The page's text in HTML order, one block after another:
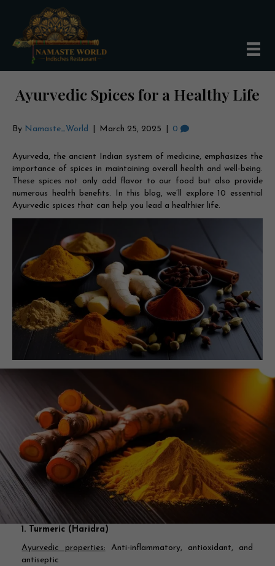
Ayurvedic Spices for a Healthy Life
By Namaste_World March 25, 2025 0
Ayurveda, the ancient Indian system of medicine, emphasizes the
importance of spices in maintaining overall health and well-being.
These spices not only add flavor to our food but also provide
numerous health benefits. In this blog, we’ll explore 10 essential
Ayurvedic spices that can help you lead a healthier life.
1. Turmeric (Haridra)
Ayurvedic properties: Anti-inflammatory, antioxidant, and
antiseptic